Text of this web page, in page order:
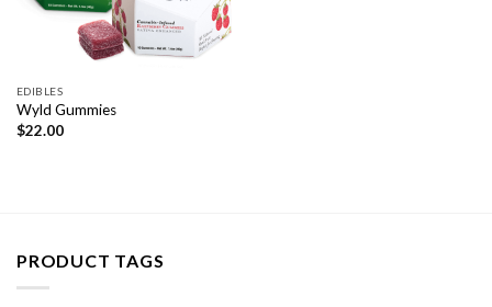
EDIBLES
Wyld Gummies
$22.00
PRODUCT TAGS